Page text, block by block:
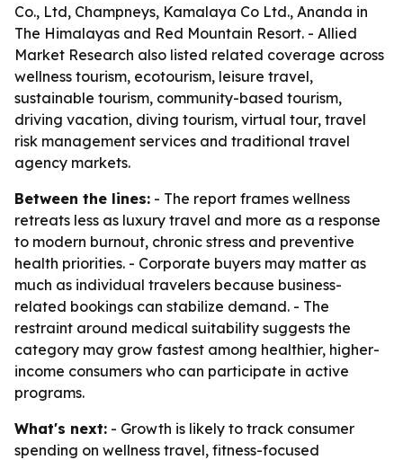
Co., Ltd, Champneys, Kamalaya Co Ltd., Ananda in
The Himalayas and Red Mountain Resort. - Allied
Market Research also listed related coverage across
wellness tourism, ecotourism, leisure travel,
sustainable tourism, community-based tourism,
driving vacation, diving tourism, virtual tour, travel
risk management services and traditional travel
agency markets.
Between the lines: - The report frames wellness
retreats less as luxury travel and more as a response
to modern burnout, chronic stress and preventive
health priorities. - Corporate buyers may matter as
much as individual travelers because business-
related bookings can stabilize demand. - The
restraint around medical suitability suggests the
category may grow fastest among healthier, higher-
income consumers who can participate in active
programs.
What's next: - Growth is likely to track consumer
spending on wellness travel, fitness-focused